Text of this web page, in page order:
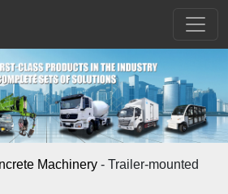
Machinery - Trailer-mounted